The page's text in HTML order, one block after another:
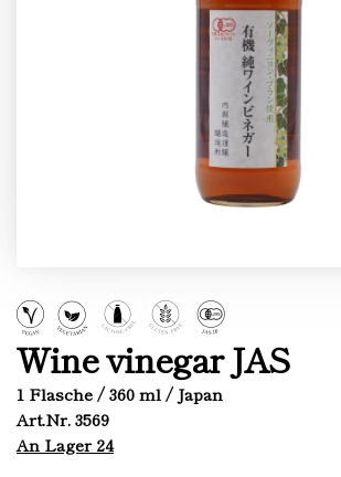
Wine vinegar JAS
1 Flasche / 360 ml / Japan
Art.Nr. 3569
An Lager 24